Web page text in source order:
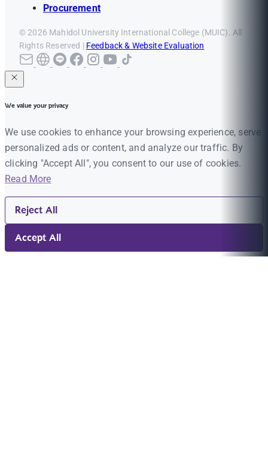
Procurement
© 2026 Mahidol University International College (MUIC). All
Rights Reserved | Feedback & Website Evaluation
We value your privacy
We use cookies to enhance your browsing experience, serve
personalized ads or content, and analyze our traffic. By
clicking "Accept All", you consent to our use of cookies.
Read More
Reject All
Accept All